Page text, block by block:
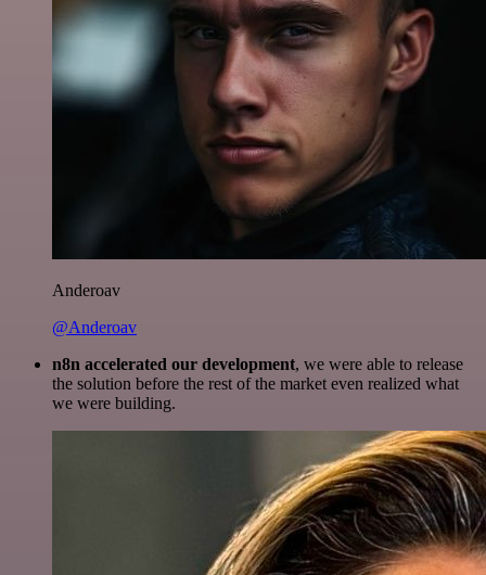
Anderoav
@Anderoav
n8n accelerated our development, we were able to release
the solution before the rest of the market even realized what
we were building.